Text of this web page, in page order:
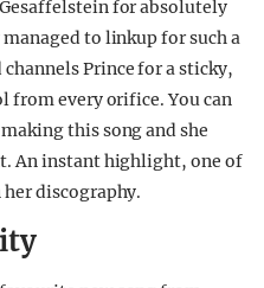
for absolutely
to linkup for such a
Prince for a sticky,
from every orifice. You can
this song and she
An instant highlight, one of
her discography.